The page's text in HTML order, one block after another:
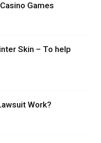
Games
Skin – To help
Work?